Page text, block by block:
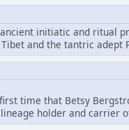
ancient initiatic and ritual
and the tantric adept
time that Betsy
holder and carrier